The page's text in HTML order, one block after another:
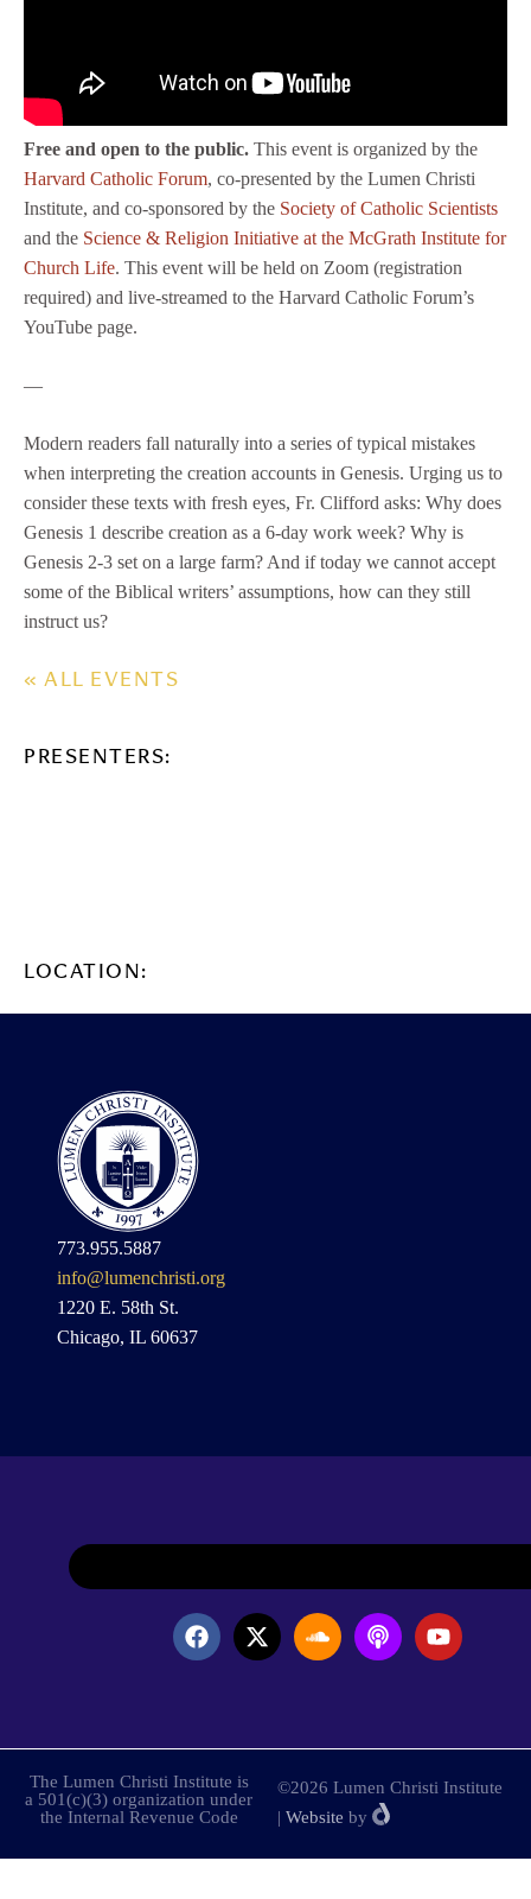
Free and open to the public. This event is organized by the
Harvard Catholic Forum, co-presented by the Lumen Christi
Institute, and co-sponsored by the Society of Catholic Scientists
and the Science & Religion Initiative at the McGrath Institute for
Church Life. This event will be held on Zoom (registration
required) and live-streamed to the Harvard Catholic Forum’s
YouTube page.
—
Modern readers fall naturally into a series of typical mistakes
when interpreting the creation accounts in Genesis. Urging us to
consider these texts with fresh eyes, Fr. Clifford asks: Why does
Genesis 1 describe creation as a 6-day work week? Why is
Genesis 2-3 set on a large farm? And if today we cannot accept
some of the Biblical writers’ assumptions, how can they still
instruct us?
« ALL EVENTS
PRESENTERS:
LOCATION:
773.955.5887
info@lumenchristi.org
1220 E. 58th St.
Chicago, IL 60637
The Lumen Christi Institute is
a 501(c)(3) organization under
the Internal Revenue Code
©2026 Lumen Christi Institute
| Website by